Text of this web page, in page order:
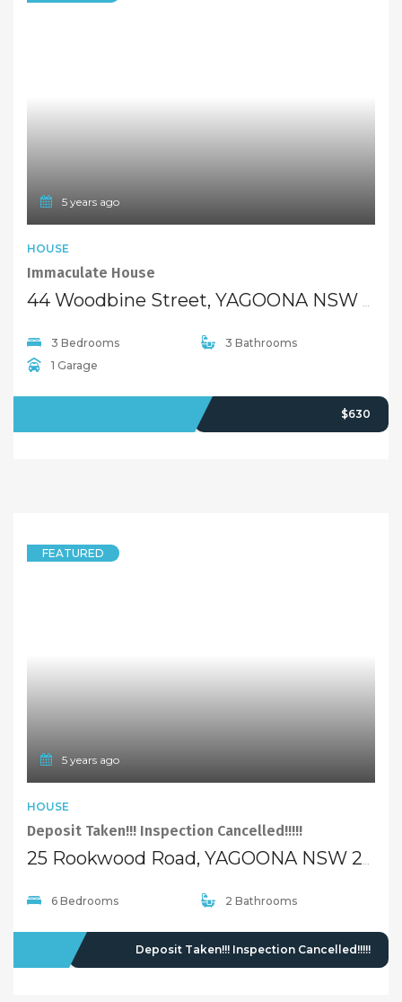
5 years ago
HOUSE
Immaculate House
3 Bedrooms
3 Bathrooms
1 Garage
$630
FEATURED
5 years ago
HOUSE
Deposit Taken!!! Inspection Cancelled!!!!!
6 Bedrooms 2 Bathrooms
Deposit Taken!!! Inspection Cancelled!!!!!